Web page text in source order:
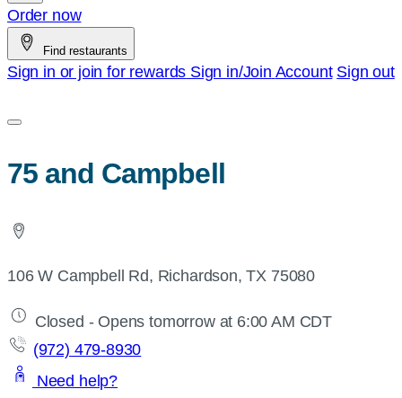
Order now
Find restaurants
Sign in or join for rewards Sign in/Join Account Sign out
75 and Campbell
106 W Campbell Rd, Richardson, TX 75080
Closed - Opens tomorrow at 6:00 AM CDT
(972) 479-8930
Need help?